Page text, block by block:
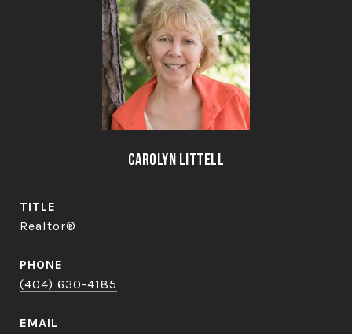
Carolyn Littell
TITLE
Realtor®
PHONE
(404) 630-4185
EMAIL